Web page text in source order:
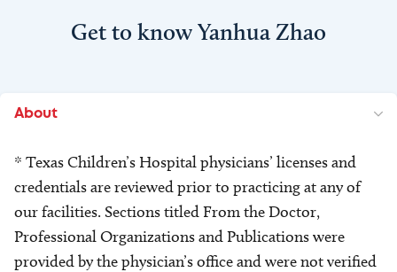
Get to know Yanhua Zhao
About
* Texas Children’s Hospital physicians’ licenses and
credentials are reviewed prior to practicing at any of
our facilities. Sections titled From the Doctor,
Professional Organizations and Publications were
provided by the physician’s office and were not verified